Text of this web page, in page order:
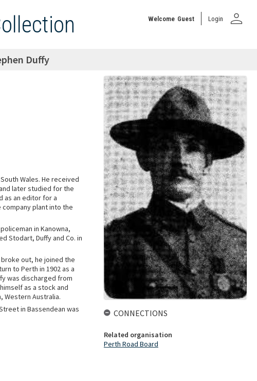
Welcome Guest Login person
Duffy
Wales. He received
later studied for the
as an editor for a
plant into the
in Kanowna,
Stodart, Duffy and Co. in
broke out, he joined the
to Perth in 1902 as a
was discharged from
as a stock and
Western Australia.
in Bassendean was
CONNECTIONS
Related organisation
Perth Road Board